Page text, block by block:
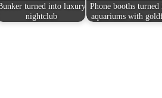
turned into luxury
nightclub
Phone booths turned
aquariums with